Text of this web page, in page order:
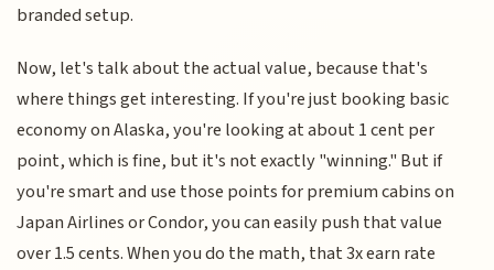
branded setup.
Now, let's talk about the actual value, because that's
where things get interesting. If you're just booking basic
economy on Alaska, you're looking at about 1 cent per
point, which is fine, but it's not exactly "winning." But if
you're smart and use those points for premium cabins on
Japan Airlines or Condor, you can easily push that value
over 1.5 cents. When you do the math, that 3x earn rate